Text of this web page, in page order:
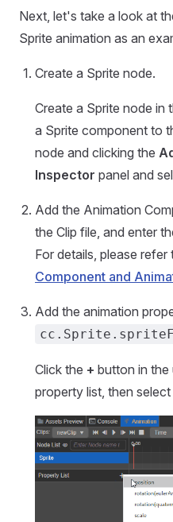
Next, let's take a look at
Sprite animation as an
Create a Sprite node.
Create a Sprite node in
a Sprite component to
node and clicking the
Inspector panel and
Add the Animation
the Clip file, and enter
For details, please refer
Component and
Add the animation
Click the + button in the
property list, then select